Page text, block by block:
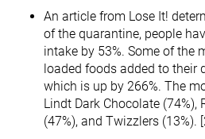
An article from Lose It!
of the quarantine, people
intake by 53%. Some of the
loaded foods added to their
which is up by 266%. The
Lindt Dark Chocolate (74%),
(47%), and Twizzlers (13%).